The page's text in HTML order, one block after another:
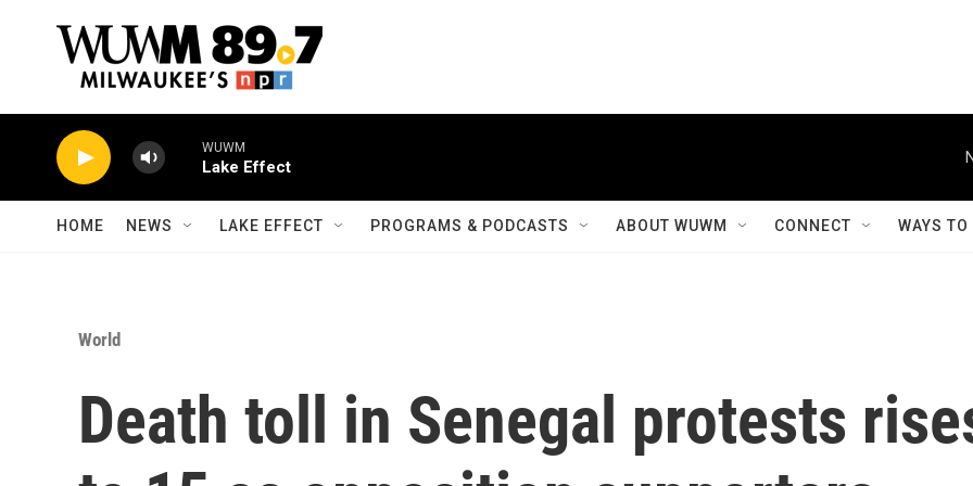
WUWM
Lake Effect
HOME NEWS LAKE EFFECT PROGRAMS & PODCASTS ABOUT WUWM CONNECT WAYS
World
Death toll in Senegal protests